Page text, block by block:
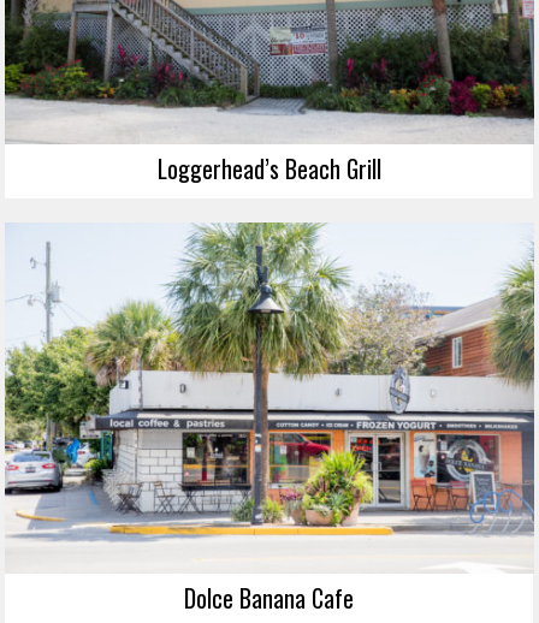
Loggerhead’s Beach Grill
Dolce Banana Cafe